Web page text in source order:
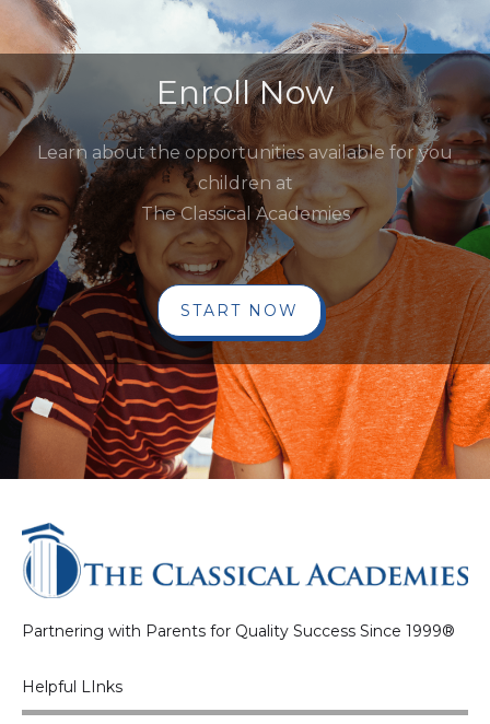
Enroll Now
Learn about the opportunities available for you
children at
The Classical Academies
START NOW
Partnering with Parents for Quality Success Since 1999®
Helpful LInks